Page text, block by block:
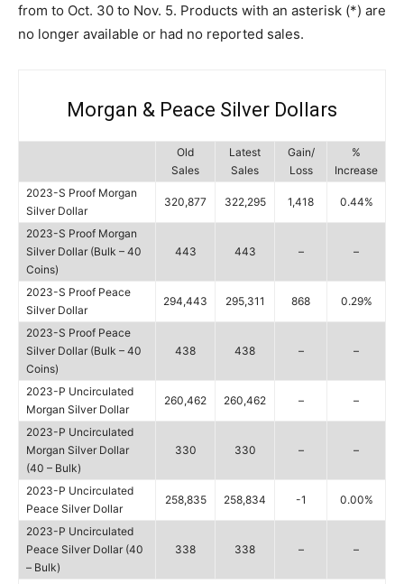
from to Oct. 30 to Nov. 5. Products with an asterisk (*) are
no longer available or had no reported sales.
Morgan & Peace Silver Dollars
Old
Sales
Latest
Sales
Gain/
Loss
%
Increase
2023-S Proof Morgan
Silver Dollar
320,877 322,295 1,418 0.44%
2023-S Proof Morgan
Silver Dollar (Bulk – 40
Coins)
443 443 – –
2023-S Proof Peace
Silver Dollar
294,443 295,311 868 0.29%
2023-S Proof Peace
Silver Dollar (Bulk – 40
Coins)
438 438 – –
2023-P Uncirculated
Morgan Silver Dollar
260,462 260,462 – –
2023-P Uncirculated
Morgan Silver Dollar
(40 – Bulk)
330 330 – –
2023-P Uncirculated
Peace Silver Dollar
258,835 258,834 -1 0.00%
2023-P Uncirculated
Peace Silver Dollar (40
– Bulk)
338 338 – –